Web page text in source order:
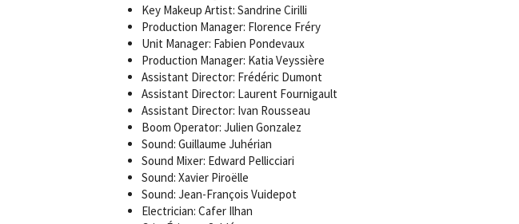
Key Makeup Artist: Sandrine Cirilli
Production Manager: Florence Fréry
Unit Manager: Fabien Pondevaux
Production Manager: Katia Veyssière
Assistant Director: Frédéric Dumont
Assistant Director: Laurent Fournigault
Assistant Director: Ivan Rousseau
Boom Operator: Julien Gonzalez
Sound: Guillaume Juhérian
Sound Mixer: Edward Pellicciari
Sound: Xavier Piroëlle
Sound: Jean-François Vuidepot
Electrician: Cafer Ilhan